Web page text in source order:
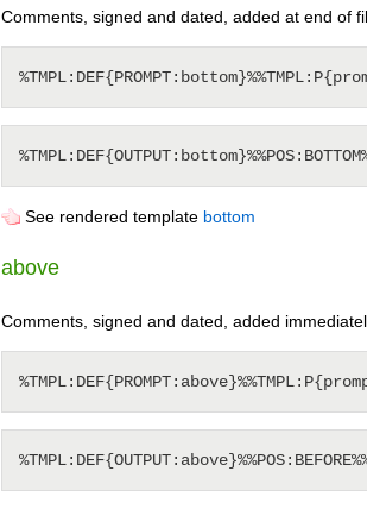
Comments, signed and dated, added at end of
See rendered template bottom
above
Comments, signed and dated, added